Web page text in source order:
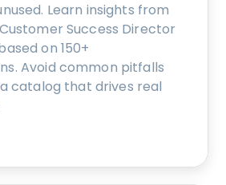
Learn insights from
Success Director
on 150+
Avoid common pitfalls
catalog that drives real